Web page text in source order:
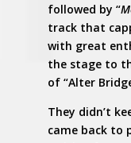
followed by “
track that
with great
the stage to
of “Alter
They didn’t
came back to